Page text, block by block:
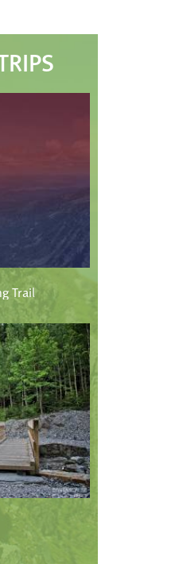
Trail